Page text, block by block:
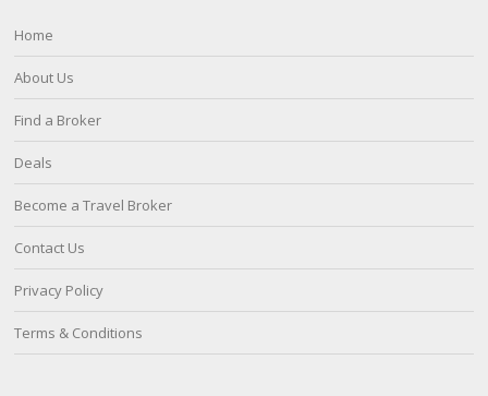
Home
About Us
Find a Broker
Deals
Become a Travel Broker
Contact Us
Privacy Policy
Terms & Conditions